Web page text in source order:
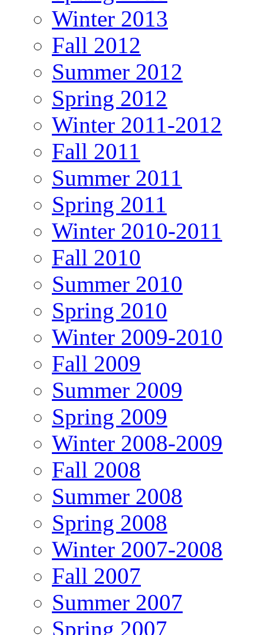
Winter 2013
Fall 2012
Summer 2012
Spring 2012
Winter 2011-2012
Fall 2011
Summer 2011
Spring 2011
Winter 2010-2011
Fall 2010
Summer 2010
Spring 2010
Winter 2009-2010
Fall 2009
Summer 2009
Spring 2009
Winter 2008-2009
Fall 2008
Summer 2008
Spring 2008
Winter 2007-2008
Fall 2007
Summer 2007
Spring 2007